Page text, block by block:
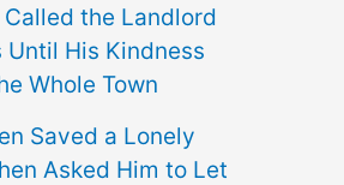
Called the Landlord
Until His Kindness
Whole Town
Saved a Lonely
Asked Him to Let